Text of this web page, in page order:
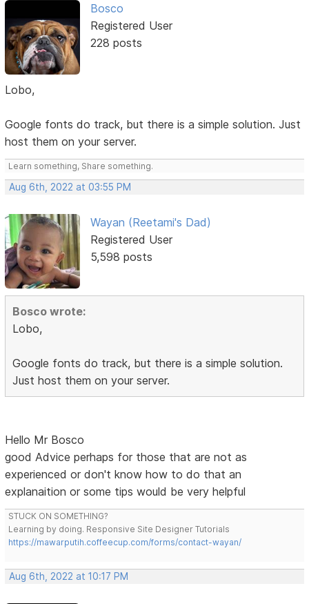
Bosco
Registered User
228 posts
Lobo,
Google fonts do track, but there is a simple solution. Just
host them on your server.
Learn something, Share something.
Aug 6th, 2022 at 03:55 PM
Wayan (Reetami's Dad)
Registered User
5,598 posts
Bosco wrote:
Lobo,
Google fonts do track, but there is a simple solution.
Just host them on your server.
Hello Mr Bosco
good Advice perhaps for those that are not as
experienced or don't know how to do that an
explanaition or some tips would be very helpful
STUCK ON SOMETHING?
Learning by doing. Responsive Site Designer Tutorials
https://mawarputih.coffeecup.com/forms/contact-wayan/
Aug 6th, 2022 at 10:17 PM